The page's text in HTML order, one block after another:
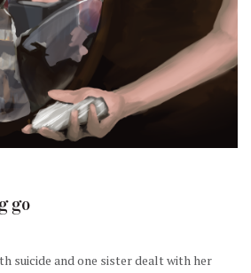
go
suicide and one sister dealt with her